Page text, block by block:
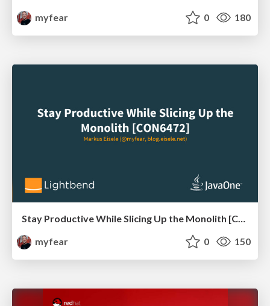
myfear
0 180
Stay Productive While Slicing Up the Monolith [CON6472]
myfear
0 150